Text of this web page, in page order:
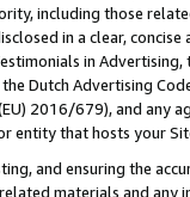
including those
in a clear,
in
Dutch Advertising
2016/679), and any
entity that hosts your
and ensuring the
materials and any